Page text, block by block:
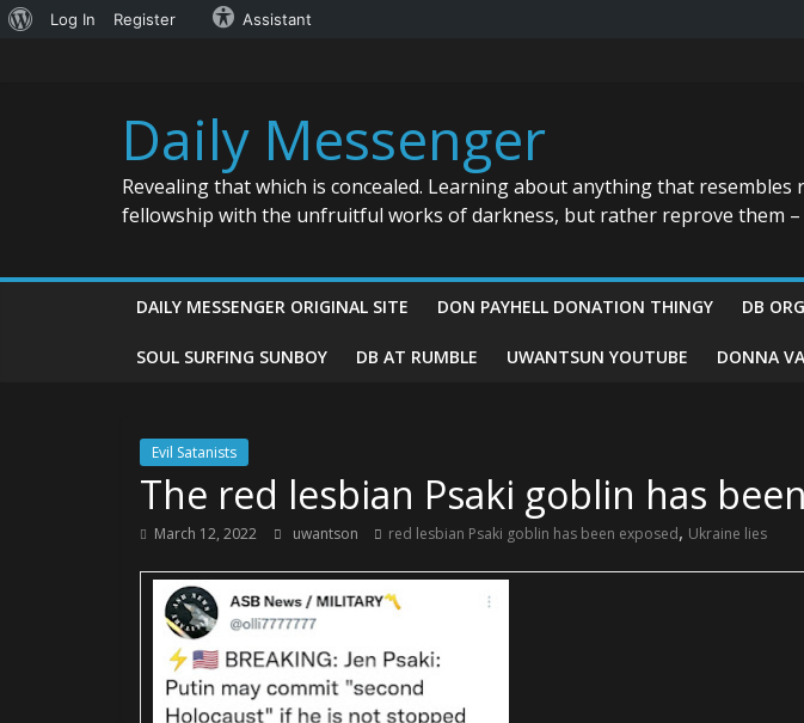
About
Log In Register Assistant
Daily Messenger
Revealing that which is concealed. Learning about anything that
fellowship with the unfruitful works of darkness, but rather reprove them
DAILY MESSENGER ORIGINAL SITE DON PAYHELL DONATION THINGY DB
SOUL SURFING SUNBOY DB AT RUMBLE UWANTSUN YOUTUBE DONNA
Evil Satanists
The red lesbian Psaki goblin has
March 12, 2022 uwantson red lesbian Psaki goblin has been exposed, Ukraine lies